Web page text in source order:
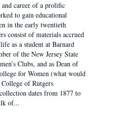
career of a prolific
to gain educational
in the early twentieth
consist of materials accrued
as a student at Barnard
of the New Jersey State
Clubs, and as Dean of
for Women (what would
of Rutgers
dates from 1877 to
of...